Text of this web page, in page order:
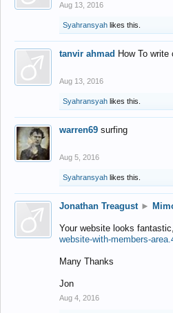
Aug 13, 2016
Syahransyah likes this.
tanvir ahmad How To
Aug 13, 2016
Syahransyah likes this.
warren69 surfing
Aug 5, 2016
Syahransyah likes this.
Jonathan Treagust ►
Your website looks
website-with-members-
Many Thanks
Jon
Aug 4, 2016